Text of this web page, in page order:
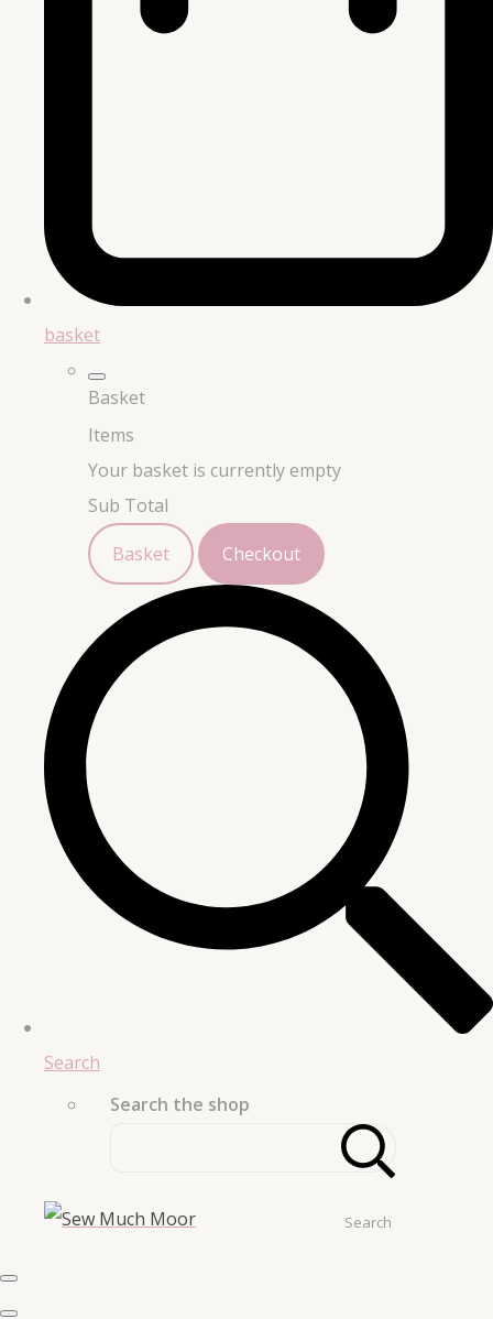
basket
Basket
Items
Your basket is currently empty
Sub Total
Basket
Checkout
Search
Search the shop
Search